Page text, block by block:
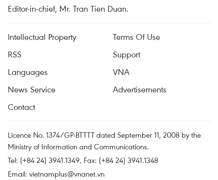
Editor-in-chief, Mr. Tran Tien Duan.
Intellectual Property
Terms Of Use
RSS
Support
Languages
VNA
News Service
Advertisements
Contact
Licence No. 1374/GP-BTTTT dated September 11, 2008 by the
Ministry of Information and Communications.
Tel: (+84 24) 3941.1349, Fax: (+84 24) 3941.1348
Email: vietnamplus@vnanet.vn